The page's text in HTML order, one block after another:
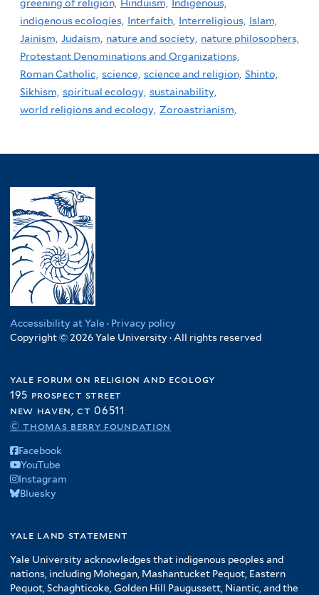
greening of religion, Hinduism,
Indigenous,
indigenous ecologies, Interfaith, Interreligious, Islam,
Jainism, Judaism, nature and society, nature philosophers,
Protestant Denominations and Organizations,
Roman Catholic, science, science and religion, Shinto,
Sikhism, spiritual ecology, sustainability,
world religions and ecology, Zoroastrianism,
Accessibility at Yale · Privacy policy
Copyright © 2026 Yale University · All rights reserved
yale forum on religion and ecology
195 prospect street
new haven, ct 06511
© thomas berry foundation
Facebook
YouTube
Instagram
Bluesky
yale land statement
Yale University acknowledges that indigenous peoples and
nations, including Mohegan, Mashantucket Pequot, Eastern
Pequot, Schaghticoke, Golden Hill Paugussett, Niantic, and the